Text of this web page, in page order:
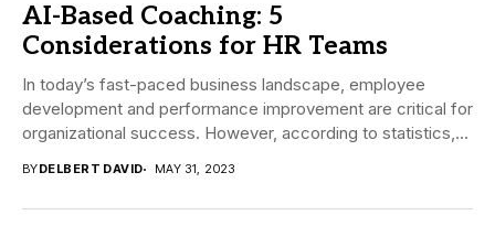
AI-Based Coaching: 5
Considerations for HR Teams
In today’s fast-paced business landscape, employee
development and performance improvement are critical for
organizational success. However, according to statistics,
BYDELBERT DAVID MAY 31, 2023